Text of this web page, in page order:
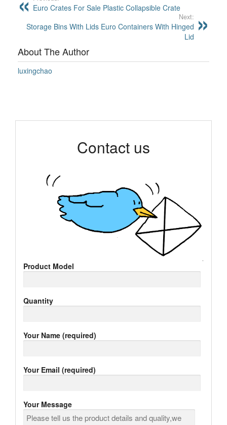
Euro Crates For Sale Plastic Collapsible Crate
Next:
Storage Bins With Lids Euro Containers With Hinged
Lid
About The Author
luxingchao
Contact us
Product Model
Quantity
Your Name (required)
Your Email (required)
Your Message